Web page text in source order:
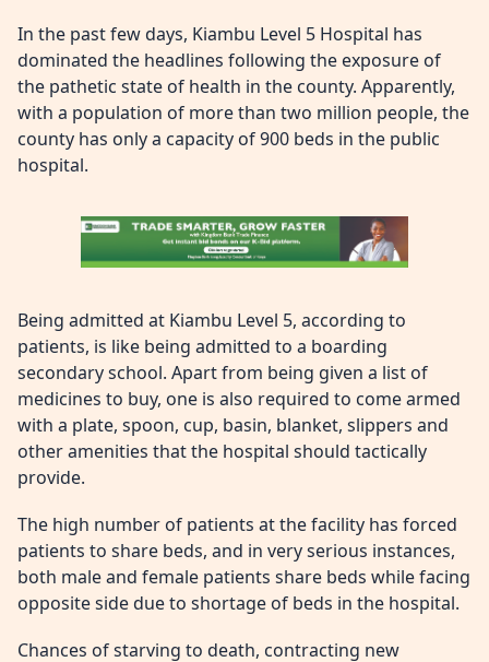
In the past few days, Kiambu Level 5 Hospital has
dominated the headlines following the exposure of
the pathetic state of health in the county. Apparently,
with a population of more than two million people, the
county has only a capacity of 900 beds in the public
hospital.
Being admitted at Kiambu Level 5, according to
patients, is like being admitted to a boarding
secondary school. Apart from being given a list of
medicines to buy, one is also required to come armed
with a plate, spoon, cup, basin, blanket, slippers and
other amenities that the hospital should tactically
provide.
The high number of patients at the facility has forced
patients to share beds, and in very serious instances,
both male and female patients share beds while facing
opposite side due to shortage of beds in the hospital.
Chances of starving to death, contracting new